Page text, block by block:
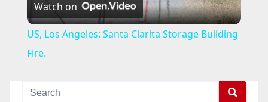
l
Watch on
US, Los Angeles: Santa Clarita Storage Building
Fire.